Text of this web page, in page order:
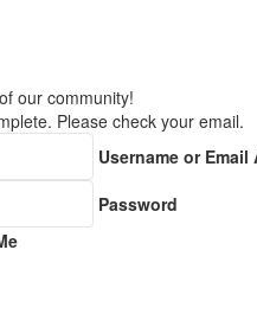
our community!
Please check your email.
Username or Email
Password